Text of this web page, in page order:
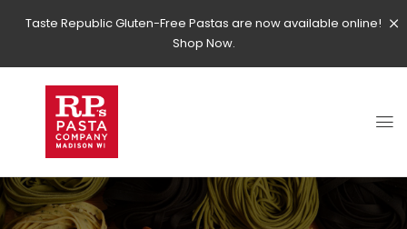
Taste Republic Gluten-Free Pastas are now available online!
Shop Now.